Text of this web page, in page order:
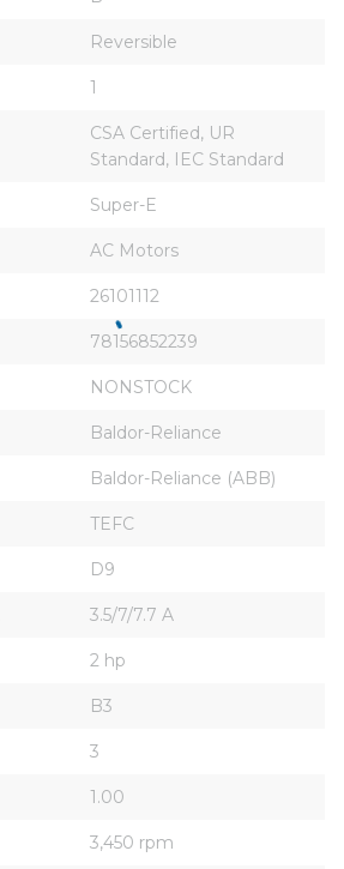
Reversible
1
CSA Certified, UR
Standard, IEC Standard
Super-E
AC Motors
26101112
78156852239
NONSTOCK
Baldor-Reliance
Baldor-Reliance (ABB)
TEFC
D9
3.5/7/7.7 A
2 hp
B3
3
1.00
3,450 rpm